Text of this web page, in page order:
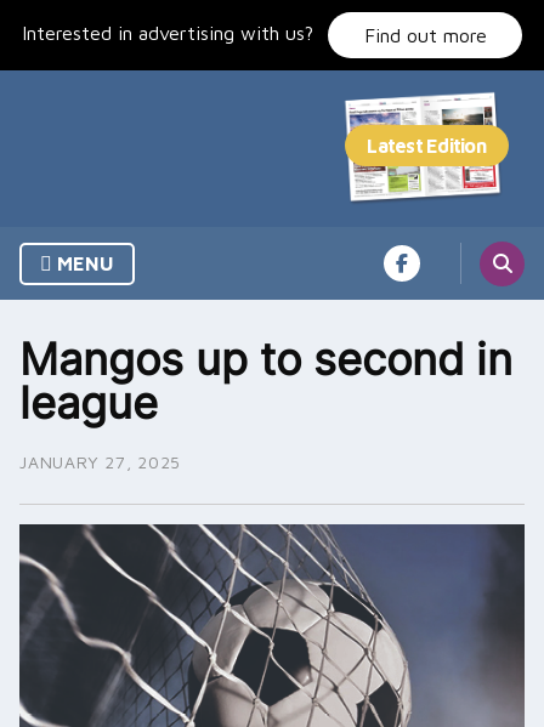
Interested in advertising with us? Find out more
MENU
Mangos up to second in
league
JANUARY 27, 2025